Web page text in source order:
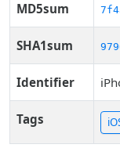
MD5sum
SHA1sum
Identifier
Tags